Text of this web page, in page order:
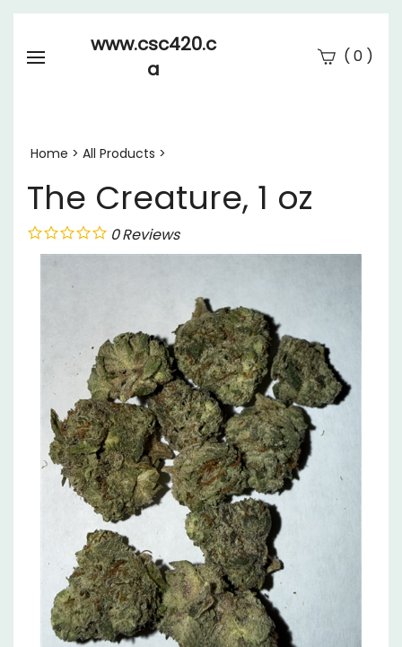
www.csc420.c
a
( 0)
Home > All Products >
The Creature, 1 oz
0Reviews